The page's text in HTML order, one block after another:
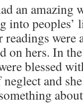
an amazing
into
readings
on hers. In
blessed
neglect and